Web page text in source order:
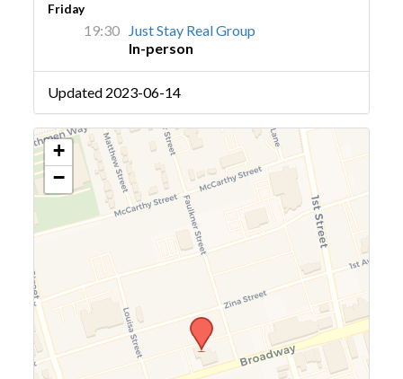
Friday
19:30
Just Stay Real Group
In-person
Updated 2023-06-14
+
−